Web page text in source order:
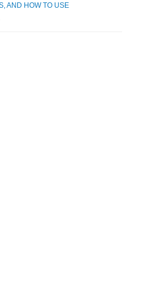
AND HOW TO USE